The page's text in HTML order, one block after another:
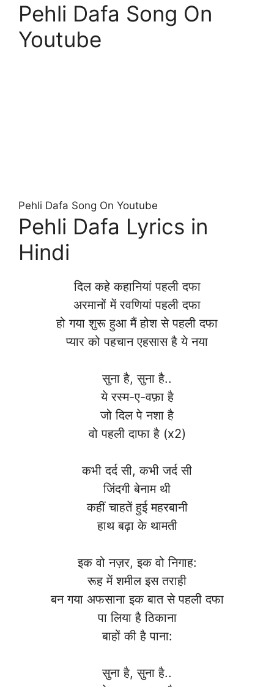
Pehli Dafa Song On
Youtube
Pehli Dafa Song On Youtube
Pehli Dafa Lyrics in
Hindi
दिल कहे कहानियां पहली दफा
अरमानों में रवणियां पहली दफा
हो गया शुरू हुआ मैं होश से पहली दफा
प्यार को पहचान एहसास है ये नया
सुना है, सुना है..
ये रस्म-ए-वफ़ा है
जो दिल पे नशा है
वो पहली दाफा है (x2)
कभी दर्द सी, कभी जर्द सी
जिंदगी बेनाम थी
कहीं चाहतें हुई महरबानी
हाथ बढ़ा के थामती
इक वो नज़र, इक वो निगाह:
रूह में शमील इस तराही
बन गया अफसाना इक बात से पहली दफा
पा लिया है ठिकाना
बाहों की है पाना:
सुना है, सुना है..